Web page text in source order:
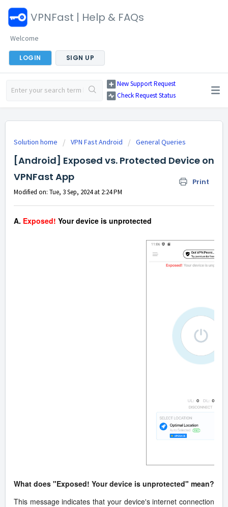
VPNFast | Help & FAQs
Welcome
LOGIN SIGN UP
New Support Request
Check Request Status
Solution home VPN Fast Android General Queries
[Android] Exposed vs. Protected Device on
VPNFast App
Print
Modified on: Tue, 3 Sep, 2024 at 2:24 PM
A. Exposed! Your device is unprotected
What does "Exposed! Your device is unprotected" mean?
This message indicates that your device's internet connection